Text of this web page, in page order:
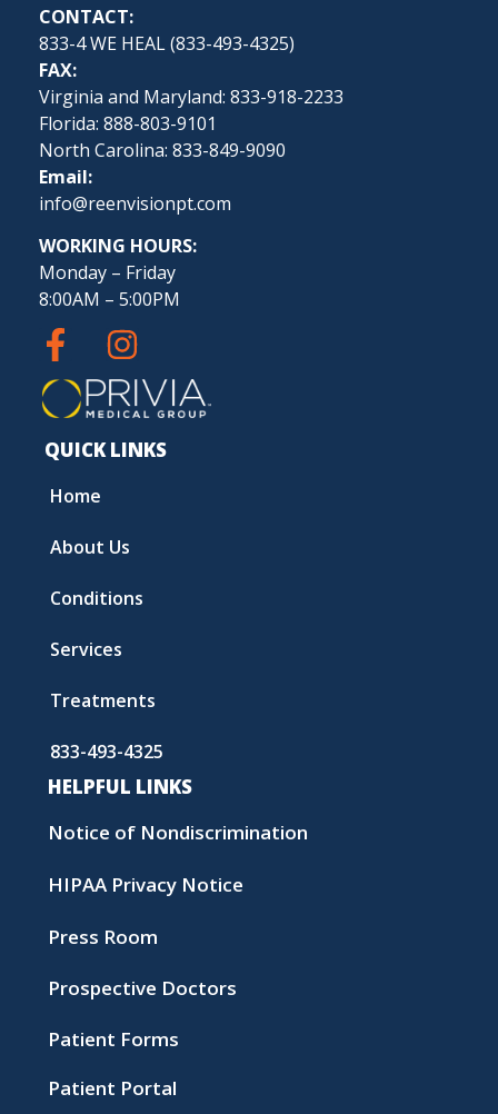
CONTACT:
833-4 WE HEAL (833-493-4325)
FAX:
Virginia and Maryland: 833-918-2233
Florida: 888-803-9101
North Carolina: 833-849-9090
Email:
info@reenvisionpt.com
WORKING HOURS:
Monday – Friday
8:00AM – 5:00PM
QUICK LINKS
Home
About Us
Conditions
Services
Treatments
833-493-4325
HELPFUL LINKS
Notice of Nondiscrimination
HIPAA Privacy Notice
Press Room
Prospective Doctors
Patient Forms
Patient Portal